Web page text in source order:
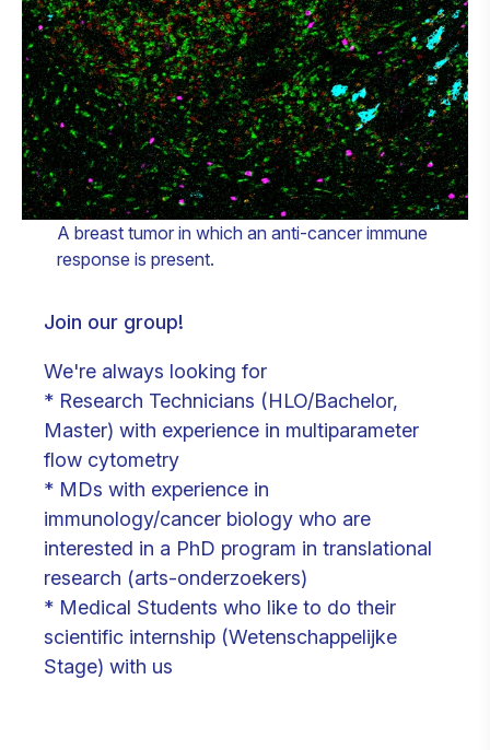
A breast tumor in which an anti-cancer immune
response is present.
Join our group!
We're always looking for
* Research Technicians (HLO/Bachelor,
Master) with experience in multiparameter
flow cytometry
* MDs with experience in
immunology/cancer biology who are
interested in a PhD program in translational
research (arts-onderzoekers)
* Medical Students who like to do their
scientific internship (Wetenschappelijke
Stage) with us